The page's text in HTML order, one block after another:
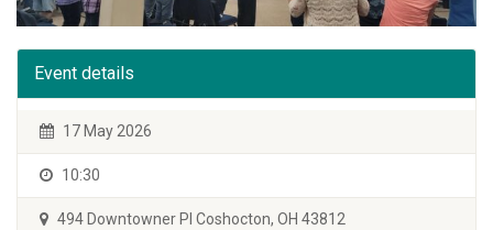
Event details
17 May 2026
10:30
494 Downtowner Pl Coshocton, OH 43812